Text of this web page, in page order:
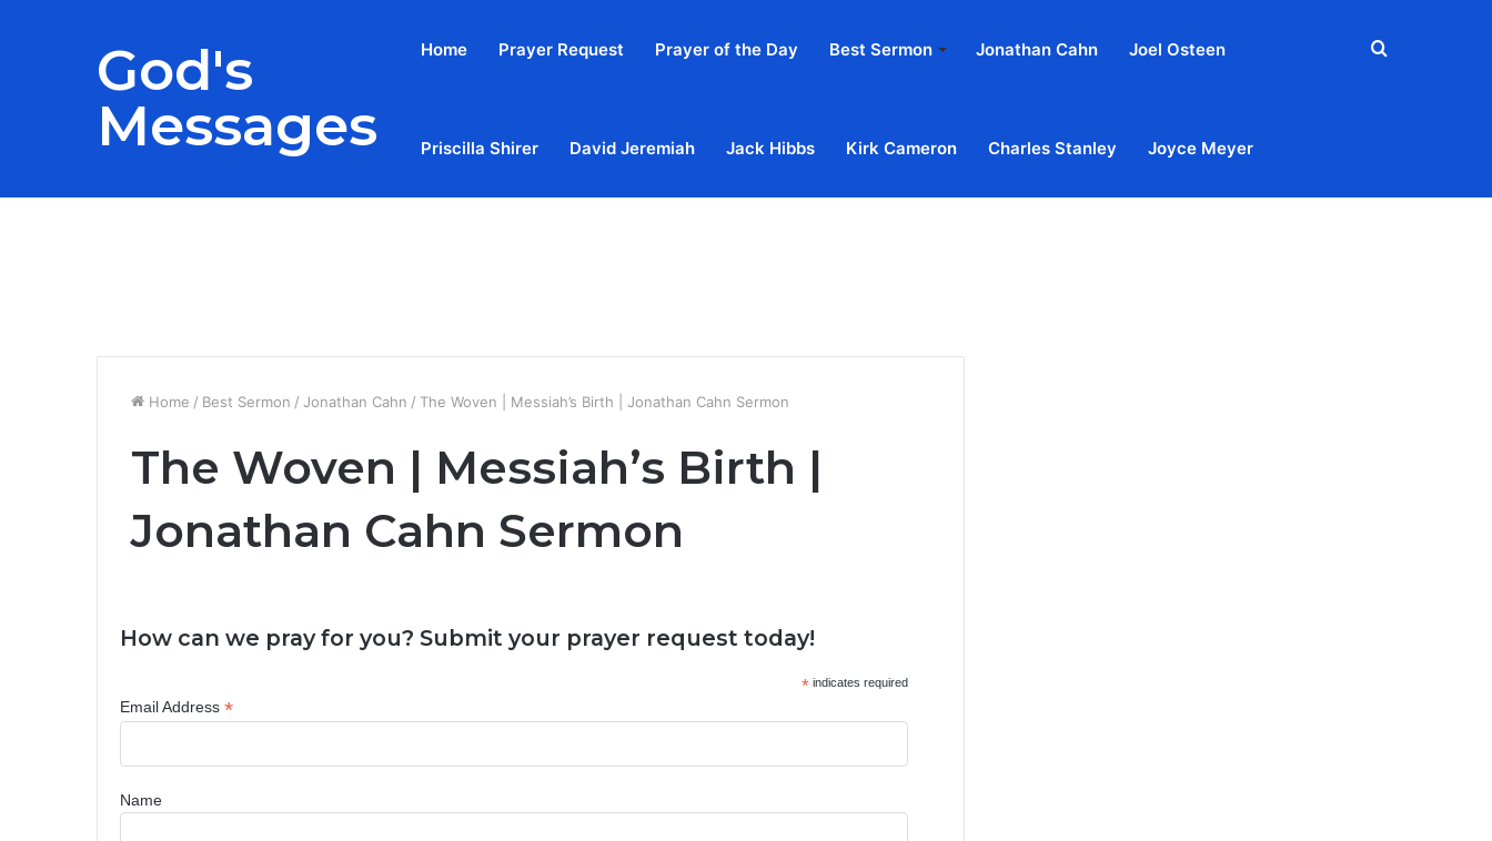
God's
Messages
Home Prayer Request Prayer of the Day Best Sermon Jonathan Cahn Joel Osteen
Priscilla Shirer David Jeremiah Jack Hibbs Kirk Cameron Charles Stanley Joyce Meyer
Search
Home / Best Sermon / Jonathan Cahn / The Woven | Messiah’s Birth | Jonathan Cahn Sermon
The Woven | Messiah’s Birth |
Jonathan Cahn Sermon
How can we pray for you? Submit your prayer request today!
* indicates required
Email Address *
Name